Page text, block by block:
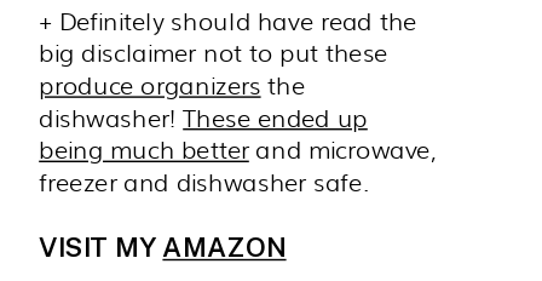
+ Definitely should have read the
big disclaimer not to put these
produce organizers the
dishwasher!These ended up
being much betterand microwave,
freezer and dishwasher safe.
VISIT MY AMAZON